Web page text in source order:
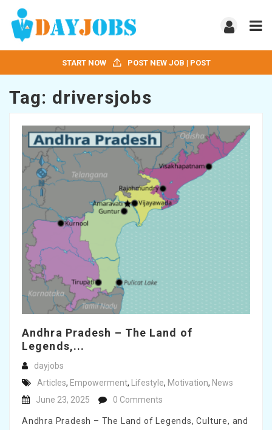
START NOW POST NEW JOB | POST
Tag: driversjobs
Andhra Pradesh – The Land of
Legends,...
dayjobs
Articles, Empowerment, Lifestyle, Motivation, News
June 23, 2025
0 Comments
Andhra Pradesh – The Land of Legends, Culture, and